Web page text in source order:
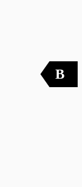
B